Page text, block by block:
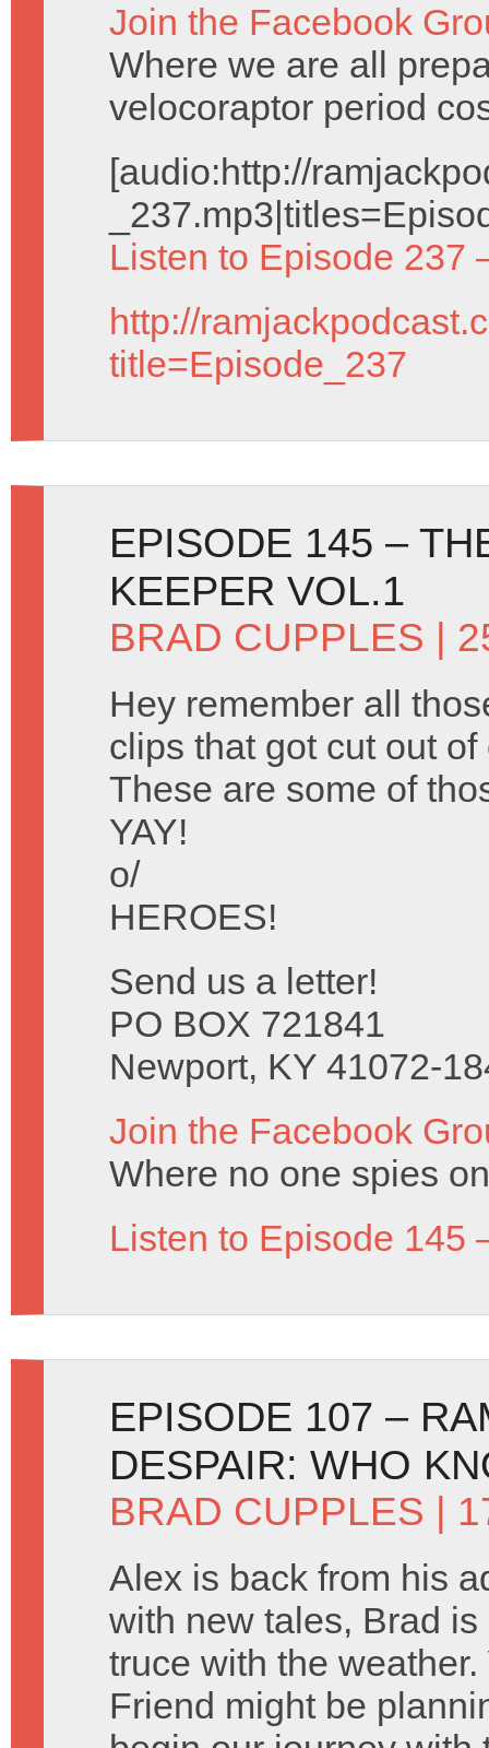
Join the Facebook
Where we are all
velocoraptor period
[audio:http://
Listen to Episode 237
http://
title=Episode_237
EPISODE 145 –
KEEPER VOL.1
BRAD CUPPLES |
Hey remember all
clips that got cut out
These are some of
YAY!
o/
HEROES!
Send us a letter!
PO BOX 721841
Newport, KY 41072-
Join the Facebook
Where no one spies
Listen to Episode 145
EPISODE 107 –
DESPAIR: WHO
BRAD CUPPLES |
Alex is back from his
with new tales, Brad
truce with the
Friend might be